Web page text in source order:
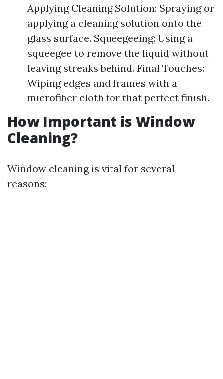
Applying Cleaning Solution: Spraying or
applying a cleaning solution onto the
glass surface. Squeegeeing: Using a
squeegee to remove the liquid without
leaving streaks behind. Final Touches:
Wiping edges and frames with a
microfiber cloth for that perfect finish.
How Important is Window
Cleaning?
Window cleaning is vital for several
reasons: